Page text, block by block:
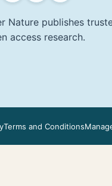
Nature publishes
access research.
Terms and Conditions